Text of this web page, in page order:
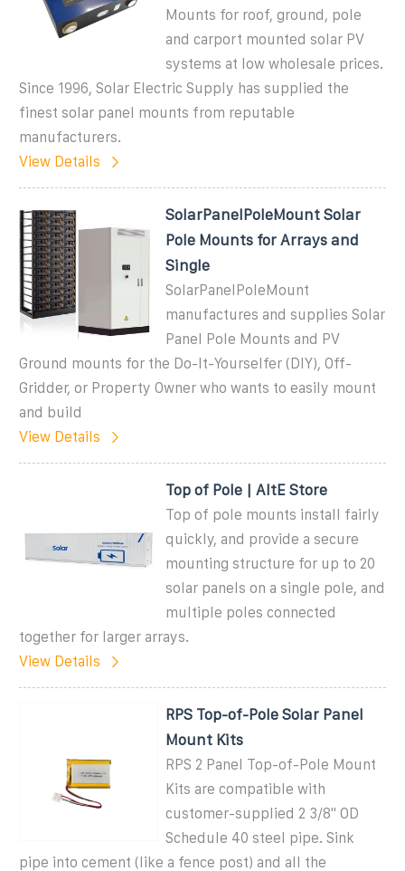
Mounts for roof, ground, pole
and carport mounted solar PV
systems at low wholesale prices.
Since 1996, Solar Electric Supply has supplied the
finest solar panel mounts from reputable
manufacturers.
View Details
SolarPanelPoleMount Solar
Pole Mounts for Arrays and
Single
SolarPanelPoleMount
manufactures and supplies Solar
Panel Pole Mounts and PV
Ground mounts for the Do-It-Yourselfer (DIY), Off-
Gridder, or Property Owner who wants to easily mount
and build
View Details
Top of Pole | AltE Store
Top of pole mounts install fairly
quickly, and provide a secure
mounting structure for up to 20
solar panels on a single pole, and
multiple poles connected
together for larger arrays.
View Details
RPS Top-of-Pole Solar Panel
Mount Kits
RPS 2 Panel Top-of-Pole Mount
Kits are compatible with
customer-supplied 2 3/8" OD
Schedule 40 steel pipe. Sink
pipe into cement (like a fence post) and all the